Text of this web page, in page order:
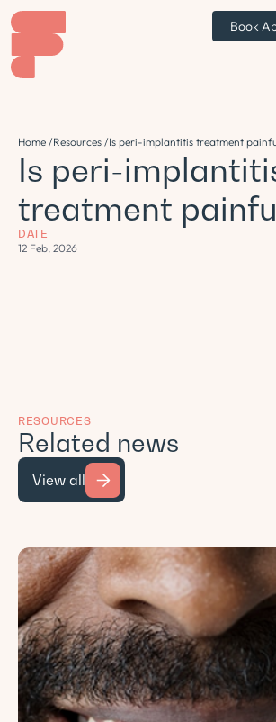
Book
Home /Resources /Is peri-implantitis treatment
Is peri-
treatment
DATE
12 Feb, 2026
RESOURCES
Related news
View all